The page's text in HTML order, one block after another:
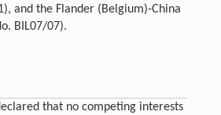
and the Flander (Belgium)-China
BIL07/07).
that no competing interests